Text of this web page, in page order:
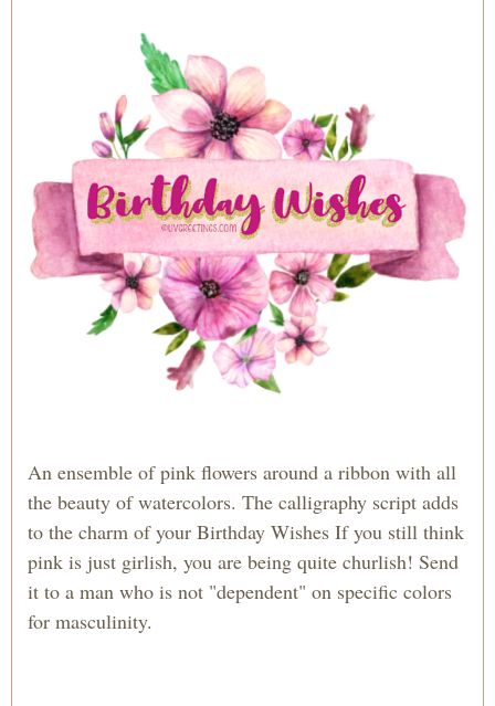
An ensemble of pink flowers around a ribbon with all
the beauty of watercolors. The calligraphy script adds
to the charm of your Birthday Wishes If you still think
pink is just girlish, you are being quite churlish! Send
it to a man who is not "dependent" on specific colors
for masculinity.